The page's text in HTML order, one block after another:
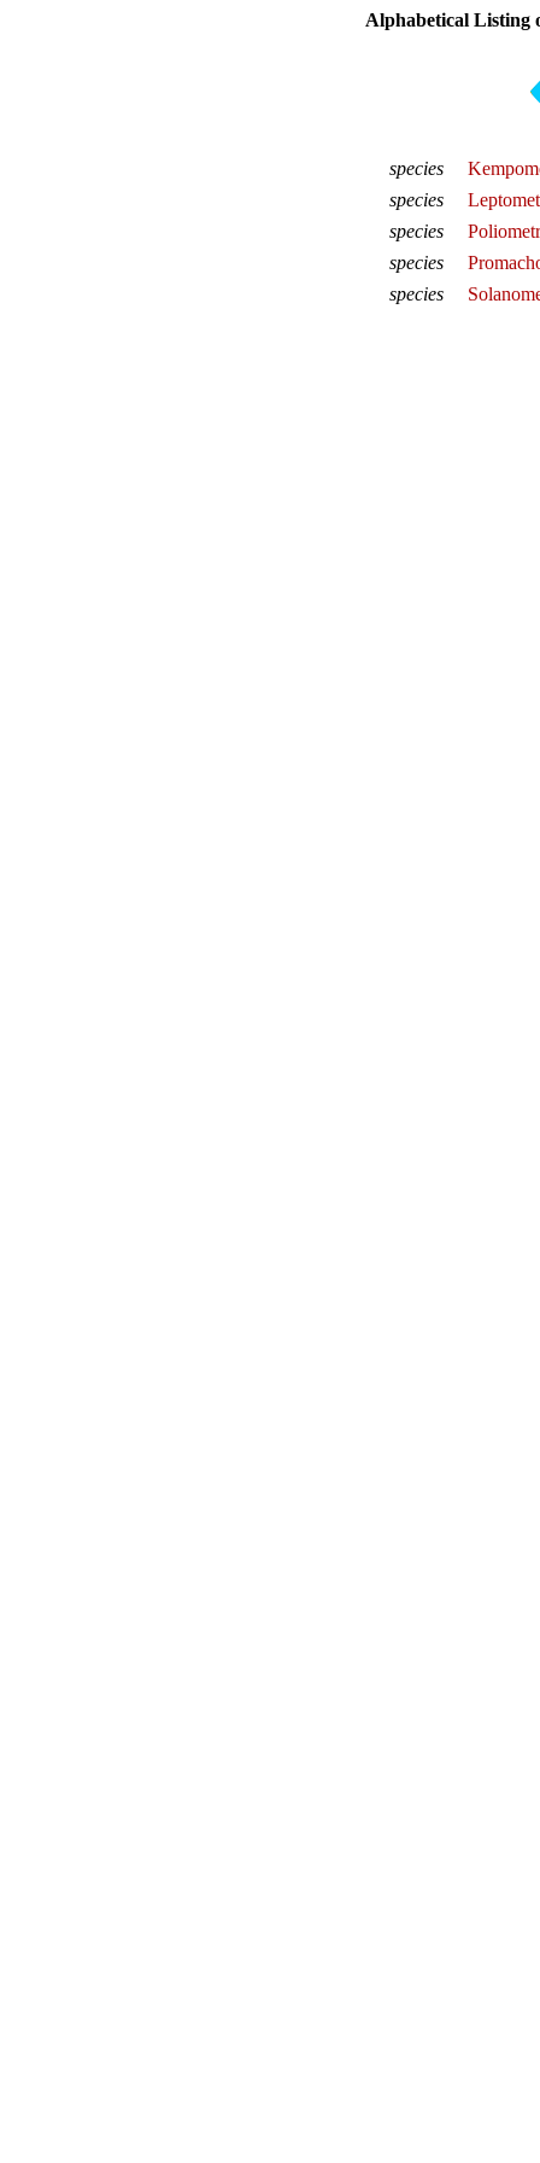
Alphabetical Listing
species
species
species
species
species